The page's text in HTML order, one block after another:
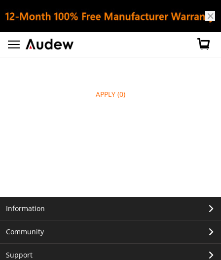
APPLY (0)
Information
Community
Support